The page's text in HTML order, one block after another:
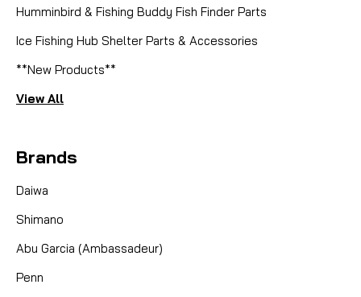
Humminbird & Fishing Buddy Fish Finder Parts
Ice Fishing Hub Shelter Parts & Accessories
**New Products**
View All
Brands
Daiwa
Shimano
Abu Garcia (Ambassadeur)
Penn